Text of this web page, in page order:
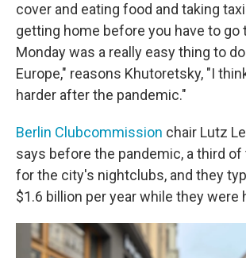
cover and eating food and taking
getting home before you have to go
Monday was a really easy thing to
Europe," reasons Khutoretsky, "I
harder after the pandemic."
Berlin Clubcommission chair Lutz
says before the pandemic, a third
for the city's nightclubs, and they
$1.6 billion per year while they were